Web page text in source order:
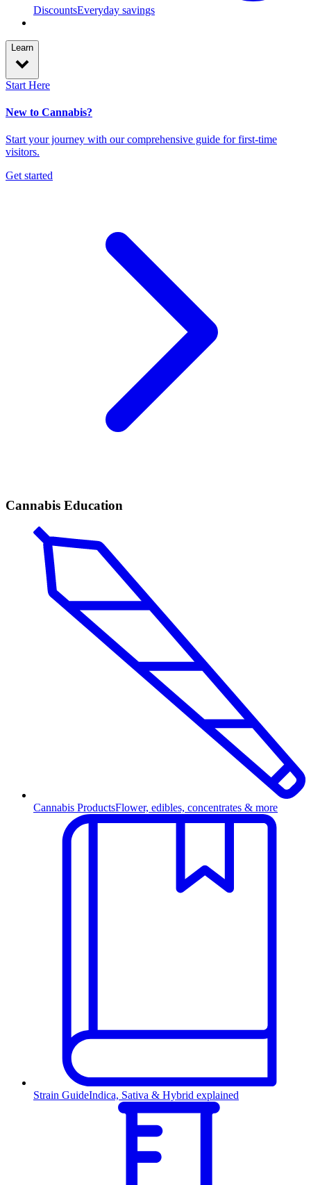
DiscountsEveryday savings
Learn
Start Here
New to Cannabis?
Start your journey with our comprehensive guide for first-time
visitors.
Get started
Cannabis Education
Cannabis ProductsFlower, edibles, concentrates & more
Strain GuideIndica, Sativa & Hybrid explained